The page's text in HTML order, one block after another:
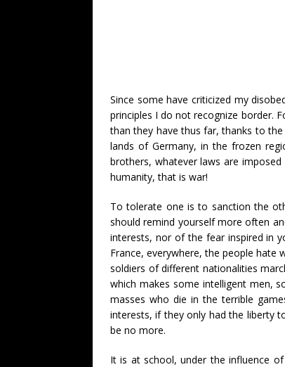
Since some have criticized my
principles I do not recognize border.
than they have thus far, thanks to
lands of Germany, in the frozen
brothers, whatever laws are
humanity, that is war!
To tolerate one is to sanction the
should remind yourself more often
interests, nor of the fear inspired in
France, everywhere, the people
soldiers of different nationalities
which makes some intelligent men,
masses who die in the terrible
interests, if they only had the liberty
be no more.
It is at school, under the influence